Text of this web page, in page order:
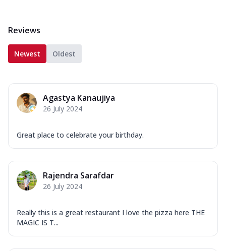
Reviews
Newest Oldest
Agastya Kanaujiya
26 July 2024
Great place to celebrate your birthday.
Rajendra Sarafdar
26 July 2024
Really this is a great restaurant I love the pizza here THE
MAGIC IS T...